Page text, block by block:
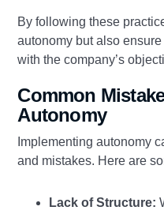
By following these
autonomy but also
with the company’s
Common
Autonomy
Implementing autonomy
and mistakes. Here are
Lack of Structure: